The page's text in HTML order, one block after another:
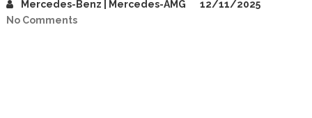
Mercedes-Benz | Mercedes-AMG
12/11/2025
No Comments